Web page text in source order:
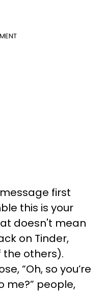
first
this is your
doesn't mean
on Tinder,
the others).
“Oh, so you’re
me?” people,